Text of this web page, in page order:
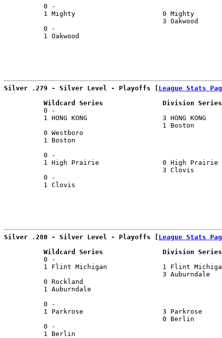
0 -
1 Mighty                      0 Mighty
3
0 -
1 Oakwood
Silver .279 - Silver Level - Playoffs [ League Stats
Wildcard Series               Division
0 -
1 HONG KONG                   3 HONG
1 Boston
0 Westboro
1 Boston
0 -
1 High Prairie                0 High
3
0 -
1 Clovis
Silver .280 - Silver Level - Playoffs [ League Stats
Wildcard Series               Division
0 -
1 Flint Michigan              1 Flint
3
0 Rockland
1 Auburndale
0 -
1 Parkrose                    3
0
0 -
1 Berlin